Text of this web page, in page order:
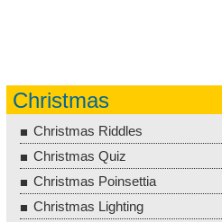
Christmas
Christmas Riddles
Christmas Quiz
Christmas Poinsettia
Christmas Lighting